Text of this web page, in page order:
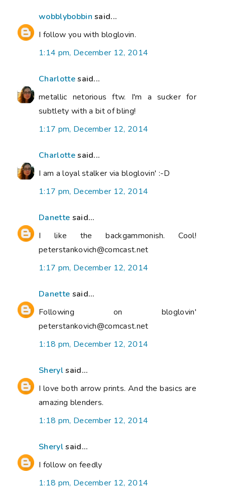
wobblybobbin said...
I follow you with bloglovin.
1:14 pm, December 12, 2014
Charlottesaid...
metallic netorious ftw. I'm a sucker for
subtlety with a bit of bling!
1:17 pm, December 12, 2014
Charlottesaid...
I am a loyal stalker via bloglovin' :-D
1:17 pm, December 12, 2014
Danette said...
I like the backgammonish. Cool!
peterstankovich@comcast.net
1:17 pm, December 12, 2014
Danette said...
Following on bloglovin'
peterstankovich@comcast.net
1:18 pm, December 12, 2014
Sherylsaid...
I love both arrow prints. And the basics are
amazing blenders.
1:18 pm, December 12, 2014
Sherylsaid...
I follow on feedly
1:18 pm, December 12, 2014